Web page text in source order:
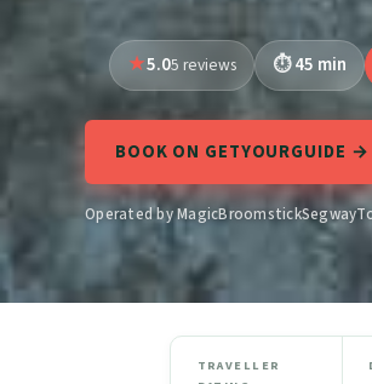
5.05 reviews 45 min
BOOK ON GETYOURGUIDE →
Operated by
TRAVELLER